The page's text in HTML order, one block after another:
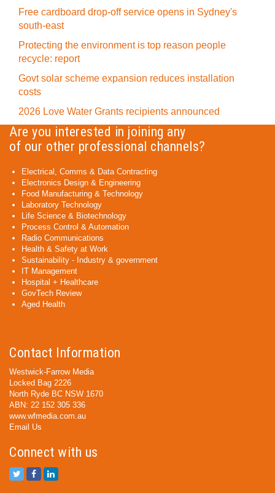
Free cardboard drop-off service opens in Sydney's
south-east
Protecting the environment is top reason people
recycle: report
Govt solar scheme expansion reduces installation
costs
2026 Love Water Grants recipients announced
Are you interested in joining any
of our other professional channels?
Electrical, Comms & Data Contracting
Electronics Design & Engineering
Food Manufacturing & Technology
Laboratory Technology
Life Science & Biotechnology
Process Control & Automation
Radio Communications
Health & Safety at Work
Sustainability - Industry & government
IT Management
Hospital + Healthcare
GovTech Review
Aged Health
Contact Information
Westwick-Farrow Media
Locked Bag 2226
North Ryde BC NSW 1670
ABN: 22 152 305 336
www.wfmedia.com.au
Email Us
Connect with us